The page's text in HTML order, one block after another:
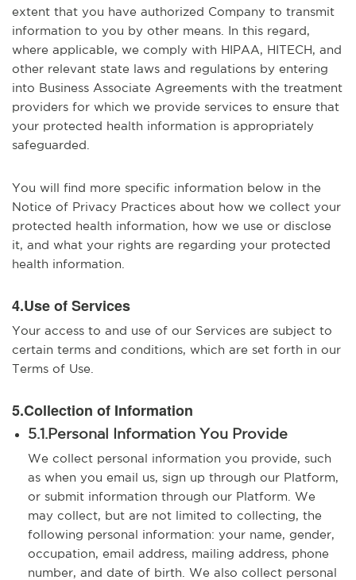
extent that you have authorized Company to transmit
information to you by other means. In this regard,
where applicable, we comply with HIPAA, HITECH, and
other relevant state laws and regulations by entering
into Business Associate Agreements with the treatment
providers for which we provide services to ensure that
your protected health information is appropriately
safeguarded.
You will find more specific information below in the
Notice of Privacy Practices about how we collect your
protected health information, how we use or disclose
it, and what your rights are regarding your protected
health information.
4.Use of Services
Your access to and use of our Services are subject to
certain terms and conditions, which are set forth in our
Terms of Use.
5.Collection of Information
5.1.Personal Information You Provide
We collect personal information you provide, such
as when you email us, sign up through our Platform,
or submit information through our Platform. We
may collect, but are not limited to collecting, the
following personal information: your name, gender,
occupation, email address, mailing address, phone
number, and date of birth. We also collect personal